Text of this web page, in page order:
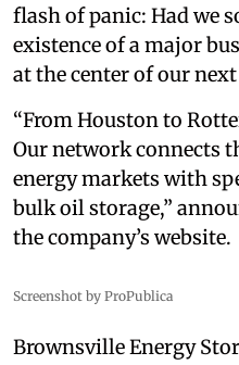
flash of panic: Had we
existence of a major
at the center of our
“From Houston to
Our network connects
energy markets with
bulk oil storage,”
the company’s website.
Screenshot by ProPublica
Brownsville Energy